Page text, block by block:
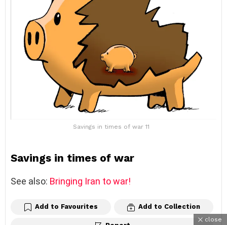
Savings in times of war 11
Savings in times of war
See also: Bringing Iran to war!
Add to Favourites Add to Collection
close